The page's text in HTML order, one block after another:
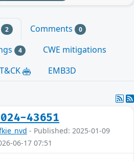
2 Comments 0
4
CWE mitigations
EMB3D
43651
- Published: 2025-01-09
06-17 07:51